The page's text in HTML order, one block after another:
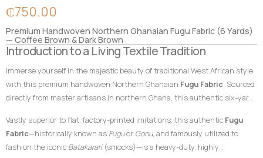
₵750.00
Premium Handwoven Northern Ghanaian Fugu Fabric (6 Yards)
— Coffee Brown & Dark Brown
Introduction to a Living Textile Tradition
Immerse yourself in the majestic beauty of traditional West African style
with this premium handwoven Northern Ghanaian Fugu Fabric. Sourced
directly from master artisans in northern Ghana, this authentic six-yard
blending a rich coffee brown foundation with deep, dark brown vertical
accent stripes. In African textile heritage, earthy brown hues traditionally
represent stability, warmth, reliability, and a deep connection to the land.
Vastly superior to flat, factory-printed imitations, this authentic Fugu
Fabric—historically known as Fuguor Gonu, and famously utilized to
fashion the iconic Batakarari(smocks)—is a heavy-duty, highly